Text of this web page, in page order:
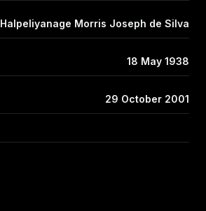
Halpeliyanage Morris Joseph de Silva
18 May 1938
29 October 2001